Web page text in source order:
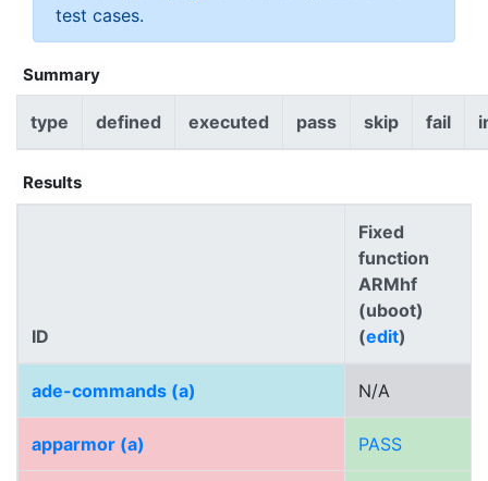
test cases.
Summary
type defined executed pass skip fail
Results
ID
Fixed
function
ARMhf
(uboot)
(edit)
ade-commands (a) N/A
apparmor (a) PASS